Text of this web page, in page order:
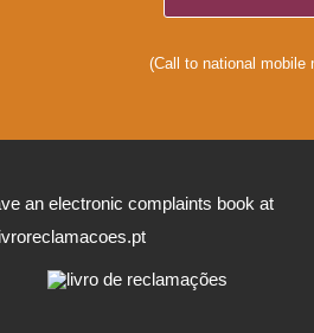
(Call to national mobile
an electronic complaints book at